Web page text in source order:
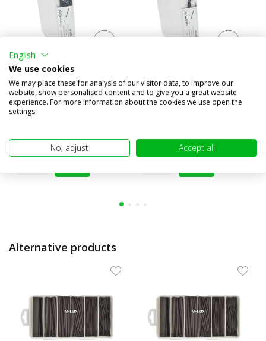
3:1 Shrink tubing roll 4m
with glue layer (19.1...
3:1 Adhesive Lined
heatschrink tubing roll 5m
Alternative products
English
We use cookies
We may place these for analysis of our visitor data, to improve our
website, show personalised content and to give you a great website
experience. For more information about the cookies we use open the
settings.
No, adjust Accept all